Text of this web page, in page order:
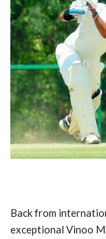
Back from
exceptional Vinoo